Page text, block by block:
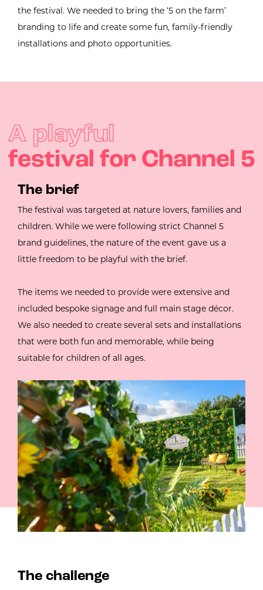
the festival. We needed to bring the ‘5 on the farm’
branding to life and create some fun, family-friendly
installations and photo opportunities.
A playful
festival for Channel 5
The brief
The festival was targeted at nature lovers, families and
children. While we were following strict Channel 5
brand guidelines, the nature of the event gave us a
little freedom to be playful with the brief.
The items we needed to provide were extensive and
included bespoke signage and full main stage décor.
We also needed to create several sets and installations
that were both fun and memorable, while being
suitable for children of all ages.
The challenge